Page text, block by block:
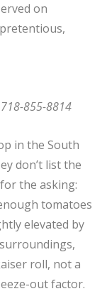
on
855-8814
in the South
don’t list the
the asking:
tomatoes
elevated by
roll, not a
out factor.